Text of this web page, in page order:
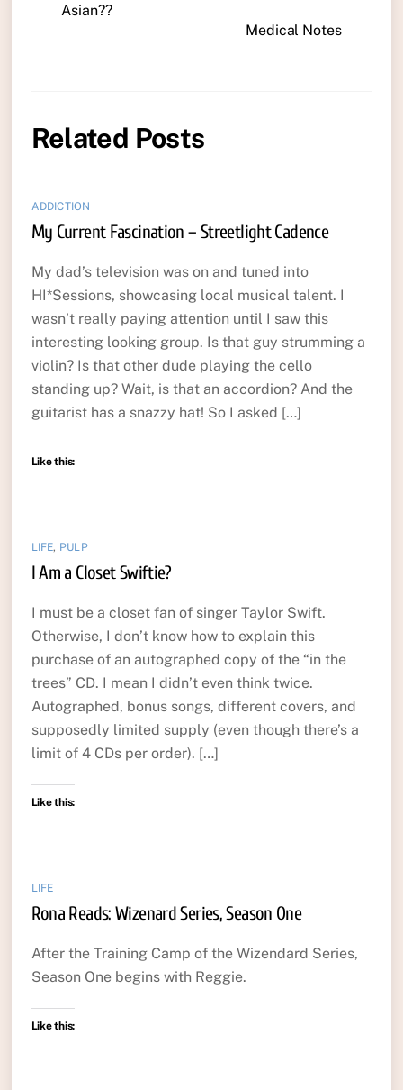
Asian??
Medical Notes
Related Posts
ADDICTION
My Current Fascination – Streetlight Cadence
My dad’s television was on and tuned into
HI*Sessions, showcasing local musical talent. I
wasn’t really paying attention until I saw this
interesting looking group. Is that guy strumming a
violin? Is that other dude playing the cello
standing up? Wait, is that an accordion? And the
guitarist has a snazzy hat! So I asked […]
Like this:
LIFE, PULP
I Am a Closet Swiftie?
I must be a closet fan of singer Taylor Swift.
Otherwise, I don’t know how to explain this
purchase of an autographed copy of the “in the
trees” CD. I mean I didn’t even think twice.
Autographed, bonus songs, different covers, and
supposedly limited supply (even though there’s a
limit of 4 CDs per order). […]
Like this:
LIFE
Rona Reads: Wizenard Series, Season One
After the Training Camp of the Wizendard Series,
Season One begins with Reggie.
Like this: